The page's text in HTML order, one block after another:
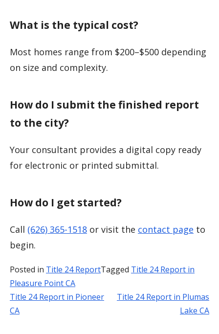
What is the typical cost?
Most homes range from $200–$500 depending
on size and complexity.
How do I submit the finished report
to the city?
Your consultant provides a digital copy ready
for electronic or printed submittal.
How do I get started?
Call (626) 365-1518 or visit the contact page to
begin.
Posted in Title 24 ReportTagged Title 24 Report in
Pleasure Point CA
Post
Title 24 Report in Pioneer
CA
Title 24 Report in Plumas
Lake CA